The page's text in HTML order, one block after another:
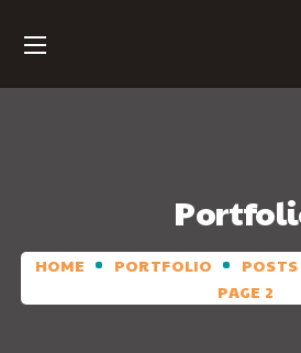
HOME PORTFOLIO
PAGE 2